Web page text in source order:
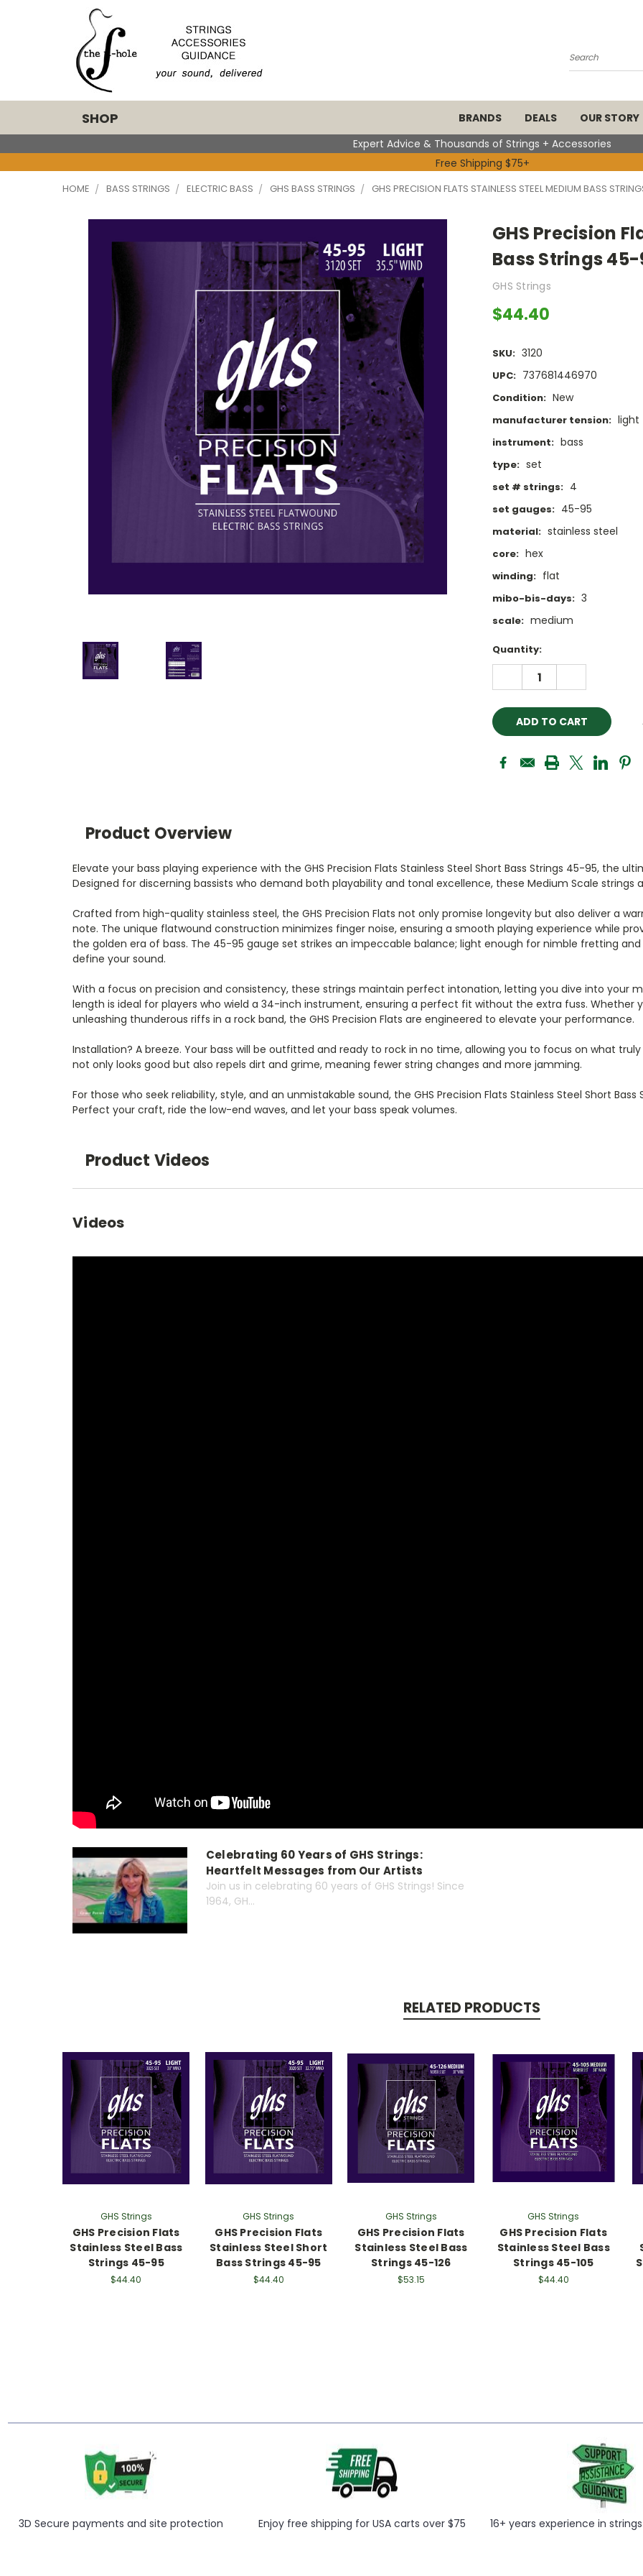
Search
SHOP BRANDS DEALS
OUR STORY
Expert Advice & Thousands of Strings + Accessories
Free Shipping $75+
HOME BASS STRINGS ELECTRIC BASS GHS BASS STRINGS GHS PRECISION FLATS STAINLESS STEEL MEDIUM BASS
GHS Precision
Bass Strings
GHS Strings
$44.40
SKU: 3120
UPC: 737681446970
Condition: New
manufacturer tension: light
instrument: bass
type: set
set # strings: 4
set gauges: 45-95
material: stainless steel
core: hex
winding: flat
mibo-bis-days: 3
scale: medium
Current
Stock:
Quantity:
DECREASE
QUANTITY:
Product Overview
Elevate your bass playing experience with the GHS Precision Flats Stainless Steel Short Bass Strings 45-95, the
Designed for discerning bassists who demand both playability and tonal excellence, these Medium Scale
Crafted from high-quality stainless steel, the GHS Precision Flats not only promise longevity but also deliver a
note. The unique flatwound construction minimizes finger noise, ensuring a smooth playing experience while
the golden era of bass. The 45-95 gauge set strikes an impeccable balance; light enough for nimble fretting
define your sound.
With a focus on precision and consistency, these strings maintain perfect intonation, letting you dive into your
length is ideal for players who wield a 34-inch instrument, ensuring a perfect fit without the extra fuss. Whether
unleashing thunderous riffs in a rock band, the GHS Precision Flats are engineered to elevate your performance.
Installation? A breeze. Your bass will be outfitted and ready to rock in no time, allowing you to focus on what
not only looks good but also repels dirt and grime, meaning fewer string changes and more jamming.
For those who seek reliability, style, and an unmistakable sound, the GHS Precision Flats Stainless Steel Short
Perfect your craft, ride the low-end waves, and let your bass speak volumes.
Product Videos
Videos
Celebrating 60 Years of GHS Strings:
Heartfelt Messages from Our Artists
Join us in celebrating 60 years of GHS Strings! Since
1964, GH...
RELATED PRODUCTS
GHS Strings
GHS Precision Flats
Stainless Steel Bass
Strings 45-95
$44.40
GHS Strings
GHS Precision Flats
Stainless Steel Short
Bass Strings 45-95
$44.40
GHS Strings
GHS Precision Flats
Stainless Steel Bass
Strings 45-126
$53.15
GHS Strings
GHS Precision Flats
Stainless Steel Bass
Strings 45-105
$44.40
3D Secure payments and site protection Enjoy free shipping for USA carts over $75 16+ years experience in